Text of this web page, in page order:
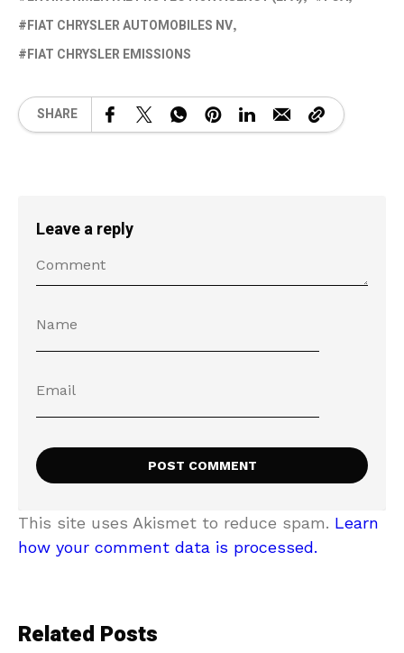
FIAT CHRYSLER AUTOMOBILES NV
FIAT CHRYSLER EMISSIONS
SHARE
Leave a reply
This site uses Akismet to reduce spam. Learn
how your comment data is processed.
Related Posts